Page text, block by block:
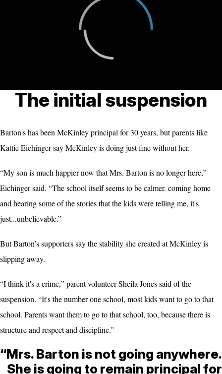
The initial suspension
Barton's has been McKinley principal for 30 years, but parents like
Kattie Eichinger say McKinley is doing just fine without her.
“My son is much happier now that Mrs. Barton is no longer here,”
Eichinger said. “The school itself seems to be calmer. coming home
and hearing some of the stories that the kids were telling me, it's
just...unbelievable.”
But Barton’s supporters say the stability she created at McKinley is
slipping away.
“I think it's a crime,” parent volunteer Sheila Jones said of the
suspension. “It's the number one school, most kids want to go to that
school. Parents want them to go to that school, too, because there is
structure and respect and discipline.”
“Mrs. Barton is not going anywhere.
She is going to remain principal for